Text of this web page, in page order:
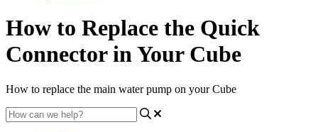
How to Replace the Quick
Connector in Your Cube
How to replace the main water pump on your Cube